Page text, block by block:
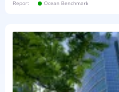
Report Ocean Benchmark